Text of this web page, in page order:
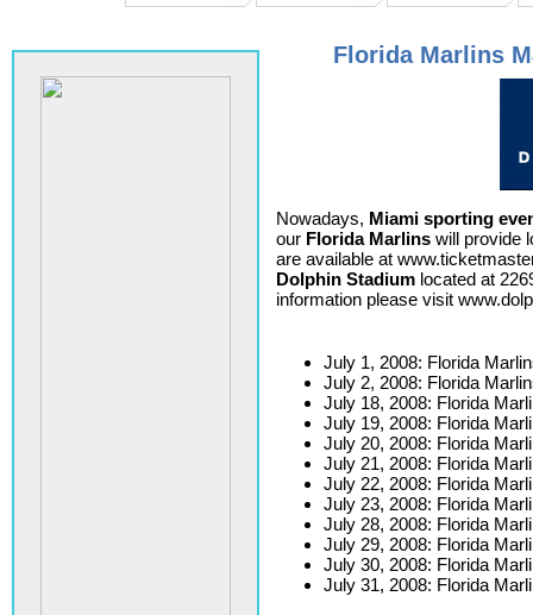
Florida Marlins
Nowadays, Miami sporting
our Florida Marlins will provide
are available at
Dolphin Stadium located at
information please visit
July 1, 2008: Florida
July 2, 2008: Florida
July 18, 2008: Florida
July 19, 2008: Florida
July 20, 2008: Florida
July 21, 2008: Florida
July 22, 2008: Florida
July 23, 2008: Florida
July 28, 2008: Florida
July 29, 2008: Florida
July 30, 2008: Florida
July 31, 2008: Florida